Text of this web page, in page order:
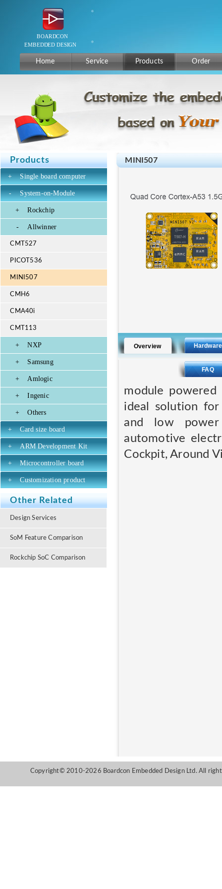
Home Service Products Order
Products
+ Single board computer
- System-on-Module
+ Rockchip
- Allwinner
CMT527
PICOT536
MINI507
CMH6
CMA40i
CMT113
+ NXP
+ Samsung
+ Amlogic
+ Ingenic
+ Others
+ Card size board
+ ARM Development Kit
+ Microcontroller board
+ Customization product
Other Related
Design Services
SoM Feature Comparison
Rockchip SoC Comparison
MINI507
Overview Hardware
FAQ
module powered
ideal solution for
and low power
automotive
Cockpit, Around
Copyright© 2010-2026 Boardcon Embedded Design Ltd. All